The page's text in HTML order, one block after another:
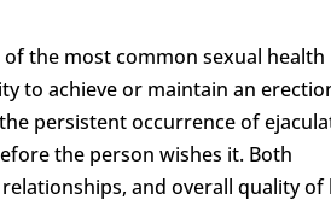
of the most common sexual health
to achieve or maintain an
persistent occurrence of
the person wishes it. Both
and overall quality of